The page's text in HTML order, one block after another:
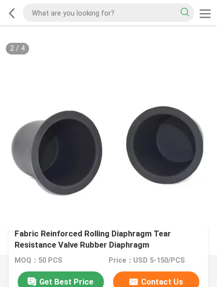
2/ 4
Fabric Reinforced Rolling Diaphragm Tear
Resistance Valve Rubber Diaphragm
MOQ：50 PCS Price：USD 5-150/PCS
Get Best Price Contact Us